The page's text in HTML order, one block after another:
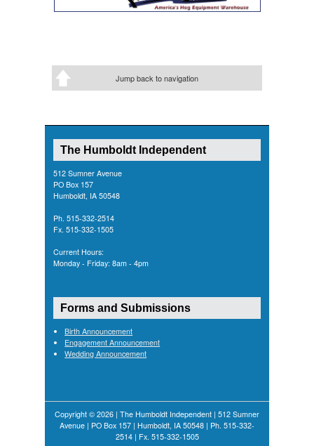
Jump back to navigation
The Humboldt Independent
512 Sumner Avenue
PO Box 157
Humboldt, IA 50548
Ph. 515-332-2514
Fx. 515-332-1505
Current Hours:
Monday - Friday: 8am - 4pm
Forms and Submissions
Birth Announcement
Engagement Announcement
Wedding Announcement
Copyright © 2026 | The Humboldt Independent | 512 Sumner
Avenue | PO Box 157 | Humboldt, IA 50548 | Ph. 515-332-
2514 | Fx. 515-332-1505